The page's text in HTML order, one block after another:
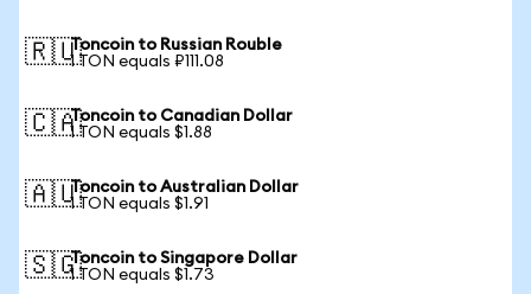
🇷🇺Toncoin to Russian Rouble
1 TON equals ₽111.08
🇨🇦Toncoin to Canadian Dollar
1 TON equals $1.88
🇦🇺Toncoin to Australian Dollar
1 TON equals $1.91
🇸🇬Toncoin to Singapore Dollar
1 TON equals $1.73